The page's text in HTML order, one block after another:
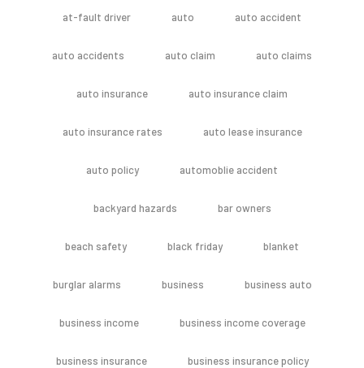
at-fault driver auto auto accident
auto accidents auto claim auto claims
auto insurance auto insurance claim
auto insurance rates auto lease insurance
auto policy automoblie accident
backyard hazards bar owners
beach safety black friday blanket
burglar alarms business business auto
business income business income coverage
business insurance business insurance policy